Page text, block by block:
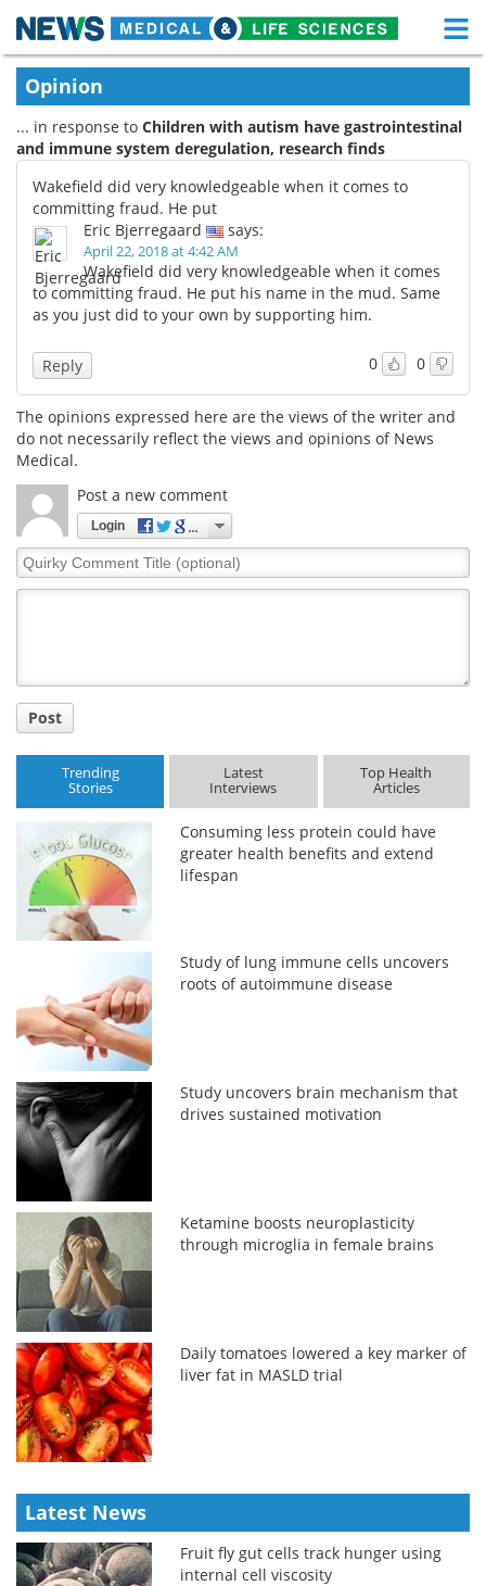
Skip
content
Medical Home
About Functional Food
News Health A-Z
Drugs
Interviews White Papers
MediKnowledge
Posters Podcasts
Videos Newsletters
Meet the Team
Search Become a Member
Opinion
... in response to Children with autism have gastrointestinal
and immune system deregulation, research finds
Wakefield did very knowledgeable when it comes to
committing fraud. He put
Eric Bjerregaard
says:
April 22, 2018 at 4:42 AM
Wakefield did very knowledgeable when it comes
to committing fraud. He put his name in the mud. Same
as you just did to your own by supporting him.
0 0
Reply
The opinions expressed here are the views of the writer and
do not necessarily reflect the views and opinions of News
Medical.
Post a new comment
Login
Quirky
Comment
Post
Trending
Stories
Latest
Interviews
Top Health
Articles
Consuming less protein could have
greater health benefits and extend
lifespan
Study of lung immune cells uncovers
roots of autoimmune disease
Study uncovers brain mechanism that
drives sustained motivation
Ketamine boosts neuroplasticity
through microglia in female brains
Daily tomatoes lowered a key marker of
liver fat in MASLD trial
Latest News
Fruit fly gut cells track hunger using
internal cell viscosity